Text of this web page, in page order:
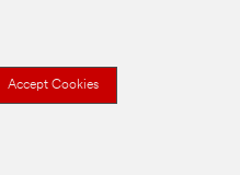
Accept Cookies